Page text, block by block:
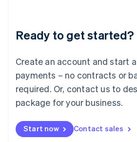
Ready to get started?
Create an account and start
payments – no contracts or
required. Or, contact us to
package for your business.
Start now Contact sales
Luxembourg
Français DeutschEnglish
简体中文English
English简体中文
Malta
English
Mexico
Netherlands
NederlandsEnglish